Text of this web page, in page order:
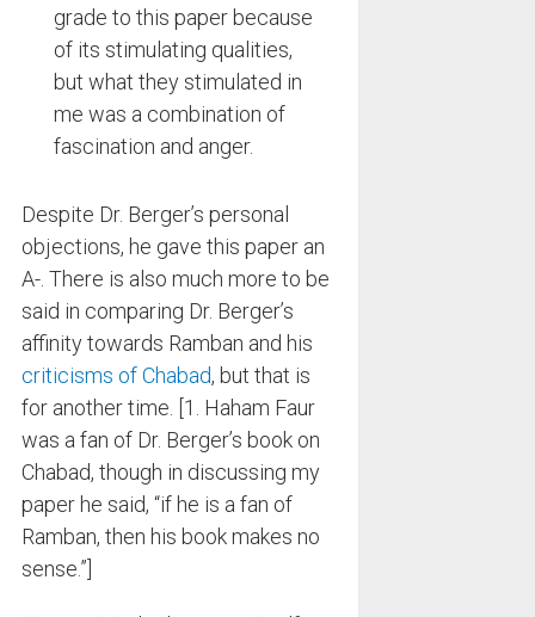
grade to this paper because
of its stimulating qualities,
but what they stimulated in
me was a combination of
fascination and anger.
Despite Dr. Berger’s personal
objections, he gave this paper an
A-. There is also much more to be
said in comparing Dr. Berger’s
affinity towards Ramban and his
criticisms of Chabad, but that is
for another time. [1. Haham Faur
was a fan of Dr. Berger’s book on
Chabad, though in discussing my
paper he said, “if he is a fan of
Ramban, then his book makes no
sense.”]